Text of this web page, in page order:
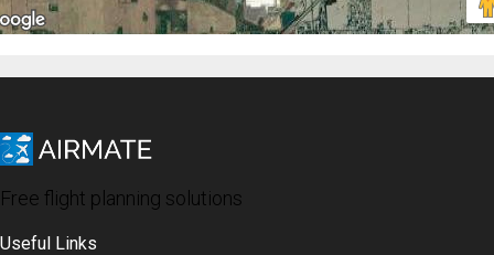
Free flight planning solutions
Useful Links